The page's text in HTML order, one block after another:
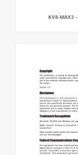
KV8-MAX3